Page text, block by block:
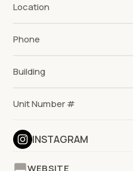
Location
Phone
Building
Unit Number #
INSTAGRAM
WEBSITE